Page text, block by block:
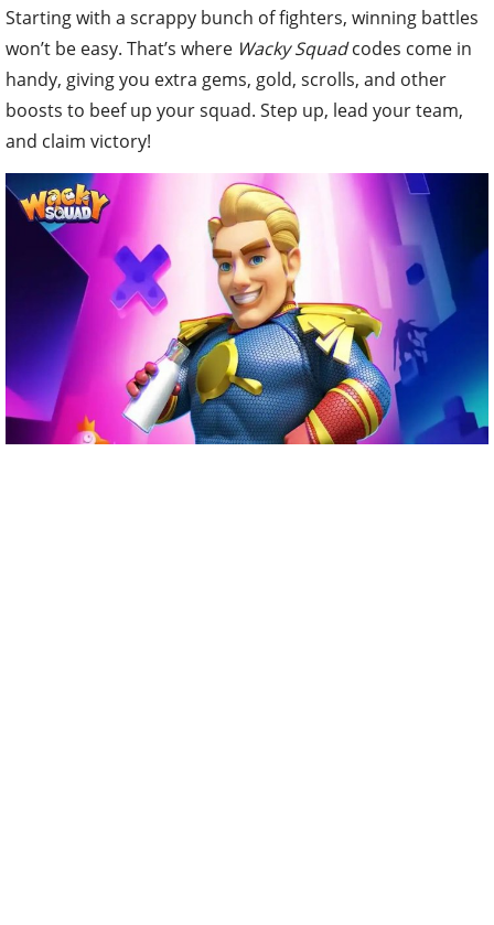
Starting with a scrappy bunch of fighters, winning battles
won’t be easy. That’s where Wacky Squadcodes come in
handy, giving you extra gems, gold, scrolls, and other
boosts to beef up your squad. Step up, lead your team,
and claim victory!